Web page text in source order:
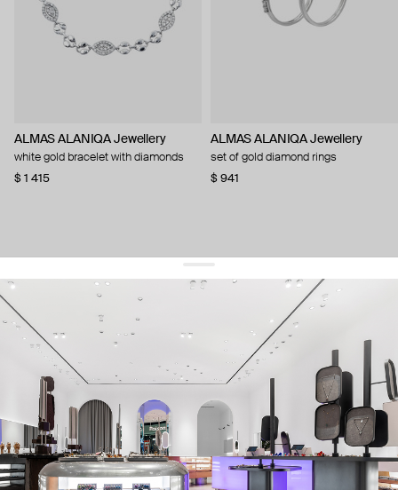
ALMAS ALANIQA Jewellery
white gold bracelet with diamonds
$ 1 415
ALMAS ALANIQA Jewellery
set of gold diamond rings
$ 941
get 10% offyour first order and keep pace with the trends
sign up
By signing up you agree to our terms of service and our privacy policy.
about us
press
contacts
shipping
stores
jewelry care